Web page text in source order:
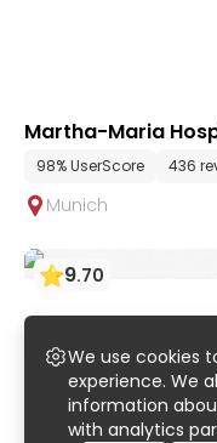
Martha-Maria
98% UserScore 436
Munich
9.70
We use cookies
experience. We
information
with analytics